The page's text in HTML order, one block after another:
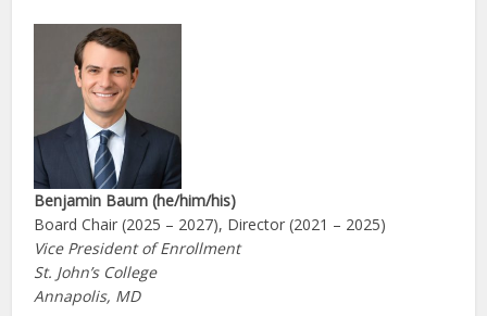
Benjamin Baum(he/him/his)
Board Chair (2025 – 2027), Director (2021 – 2025)
Vice President of Enrollment
St. John’s College
Annapolis, MD